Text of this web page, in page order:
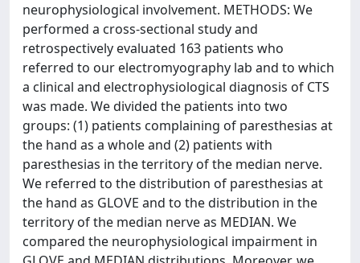
neurophysiological involvement. METHODS: We
performed a cross-sectional study and
retrospectively evaluated 163 patients who
referred to our electromyography lab and to which
a clinical and electrophysiological diagnosis of CTS
was made. We divided the patients into two
groups: (1) patients complaining of paresthesias at
the hand as a whole and (2) patients with
paresthesias in the territory of the median nerve.
We referred to the distribution of paresthesias at
the hand as GLOVE and to the distribution in the
territory of the median nerve as MEDIAN. We
compared the neurophysiological impairment in